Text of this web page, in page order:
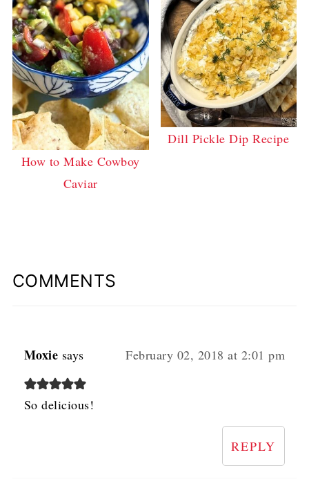
How to Make Cowboy
Caviar
Dill Pickle Dip Recipe
COMMENTS
Moxie says February 02, 2018 at 2:01 pm
So delicious!
REPLY